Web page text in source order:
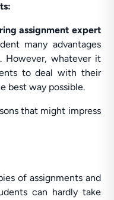
assignment expert
many advantages
whatever it
to deal with their
best way possible.
that might impress
of assignments and
can hardly take